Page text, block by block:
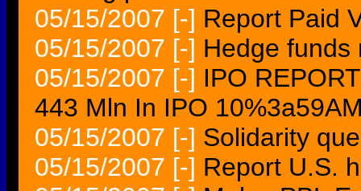
05/15/2007 [-] Report Paid
05/15/2007 [-] Hedge funds
05/15/2007 [-] IPO
443 Mln In IPO
05/15/2007 [-] Solidarity
05/15/2007 [-] Report U.S.